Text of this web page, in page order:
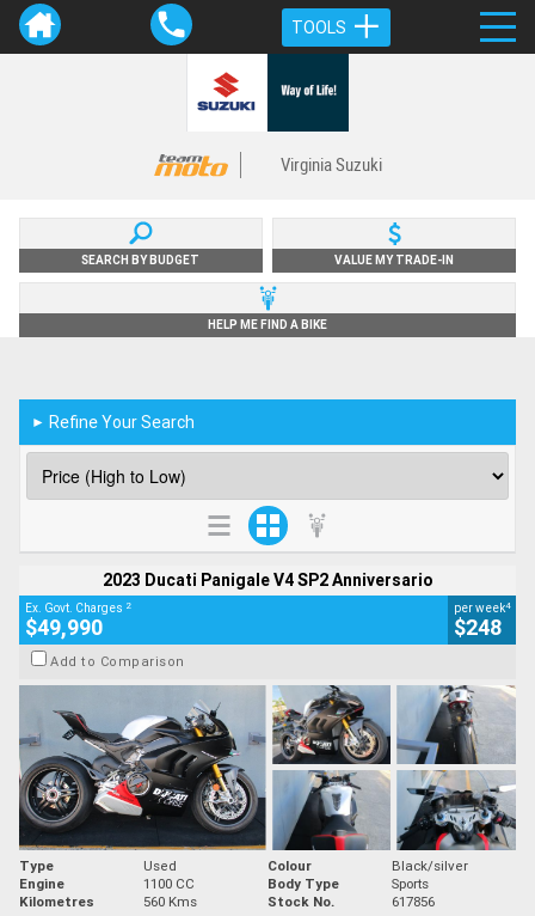
TOOLS
Virginia Suzuki
SEARCH BY BUDGET VALUE MY TRADE-IN
HELP ME FIND A BIKE
► Refine Your Search
2023 Ducati Panigale V4 SP2 Anniversario
Ex. Govt. Charges 2
$49,990
per week4
$248
Add to Comparison
Type Used Colour
Black/silver
Engine
1100 CC Body Type
Sports
Kilometres
560 Kms Stock No. 617856